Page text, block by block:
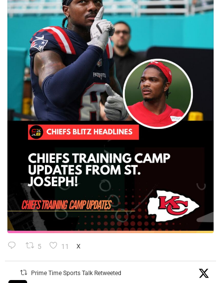
5 11 X
Prime Time Sports Talk Retweeted